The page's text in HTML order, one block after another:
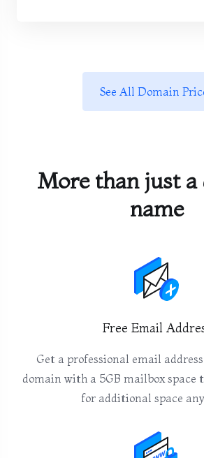
See All Domain
More than just a
name
Free Email
Get a professional email
domain with a 5GB mailbox space
for additional space